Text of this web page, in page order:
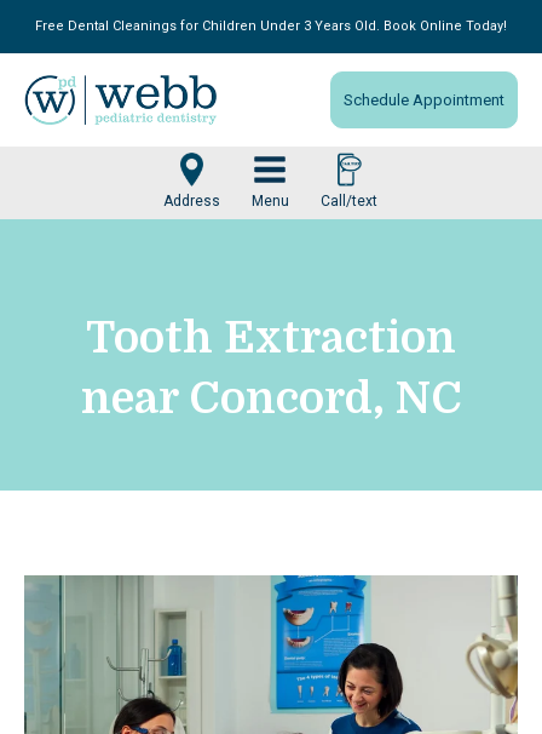
Free Dental Cleanings for Children Under 3 Years Old. Book Online Today!
Schedule Appointment
Menu
Tooth Extraction
near Concord, NC